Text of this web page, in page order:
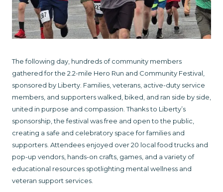
The following day, hundreds of community members
gathered for the 2.2-mile Hero Run and Community Festival,
sponsored by Liberty. Families, veterans, active-duty service
members, and supporters walked, biked, and ran side by side,
united in purpose and compassion. Thanks to Liberty’s
sponsorship, the festival was free and open to the public,
creating a safe and celebratory space for families and
supporters. Attendees enjoyed over 20 local food trucks and
pop-up vendors, hands-on crafts, games, and a variety of
educational resources spotlighting mental wellness and
veteran support services.